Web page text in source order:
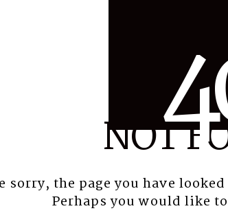
4
NOT
sorry, the page you have
Perhaps you would like